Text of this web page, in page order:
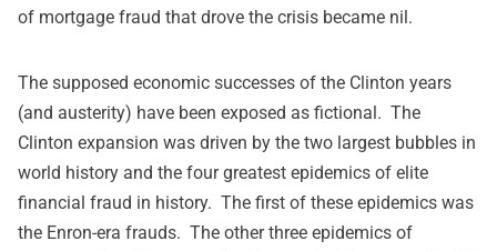
of mortgage fraud that drove the crisis became nil.
The supposed economic successes of the Clinton years
(and austerity) have been exposed as fictional. The
Clinton expansion was driven by the two largest bubbles in
world history and the four greatest epidemics of elite
financial fraud in history. The first of these epidemics was
the Enron-era frauds. The other three epidemics of